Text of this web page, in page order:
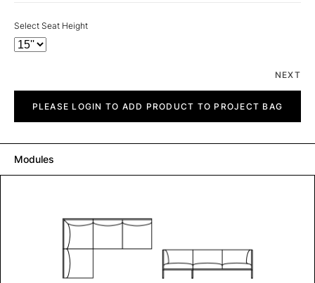
Select Seat Height
NEXT
quantityPLEASE LOGIN TO ADD PRODUCT TO PROJECT BAG
Modules